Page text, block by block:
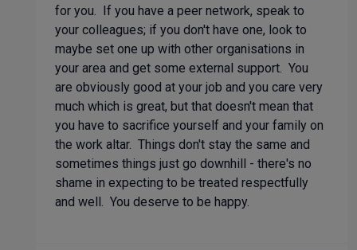
for you. If you have a peer network, speak to
your colleagues; if you don't have one, look to
maybe set one up with other organisations in
your area and get some external support. You
are obviously good at your job and you care very
much which is great, but that doesn't mean that
you have to sacrifice yourself and your family on
the work altar. Things don't stay the same and
sometimes things just go downhill - there's no
shame in expecting to be treated respectfully
and well. You deserve to be happy.